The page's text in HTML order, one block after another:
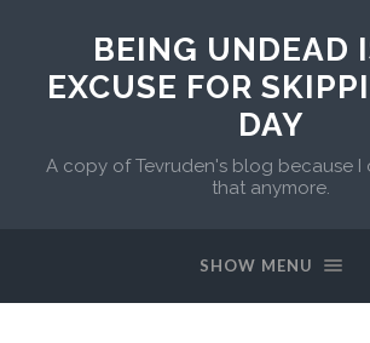
BEING UNDEAD
EXCUSE FOR
DAY
A copy of Tevruden's blog because I
that anymore.
SHOW MENU